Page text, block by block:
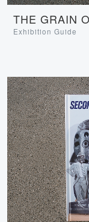
THE GRAIN
Exhibition Guide